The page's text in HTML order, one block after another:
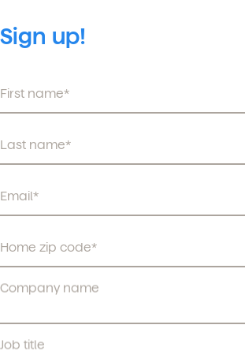
Sign up!
Company name
Job title